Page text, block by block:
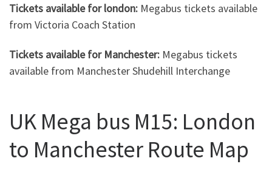
Tickets available for london: Megabus tickets available
from Victoria Coach Station
Tickets available for Manchester: Megabus tickets
available from Manchester Shudehill Interchange
UK Mega bus M15: London
to Manchester Route Map